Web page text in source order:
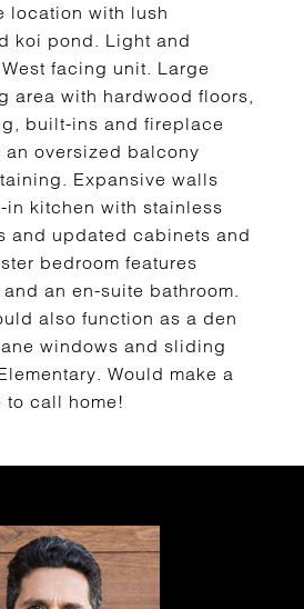
location with lush
koi pond. Light and
facing unit. Large
area with hardwood floors,
built-ins and fireplace
an oversized balcony
Expansive walls
in kitchen with stainless
and updated cabinets and
bedroom features
an en-suite bathroom.
also function as a den
windows and sliding
Would make a
call home!